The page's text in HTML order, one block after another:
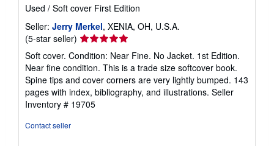
Used / Soft cover First Edition
Seller: Jerry Merkel, XENIA, OH, U.S.A.
(5-star seller) Seller
rating
5
out
of
5
stars
Soft cover. Condition: Near Fine. No Jacket. 1st Edition.
Near fine condition. This is a trade size softcover book.
Spine tips and cover corners are very lightly bumped. 143
pages with index, bibliography, and illustrations. Seller
Inventory # 19705
Contact seller